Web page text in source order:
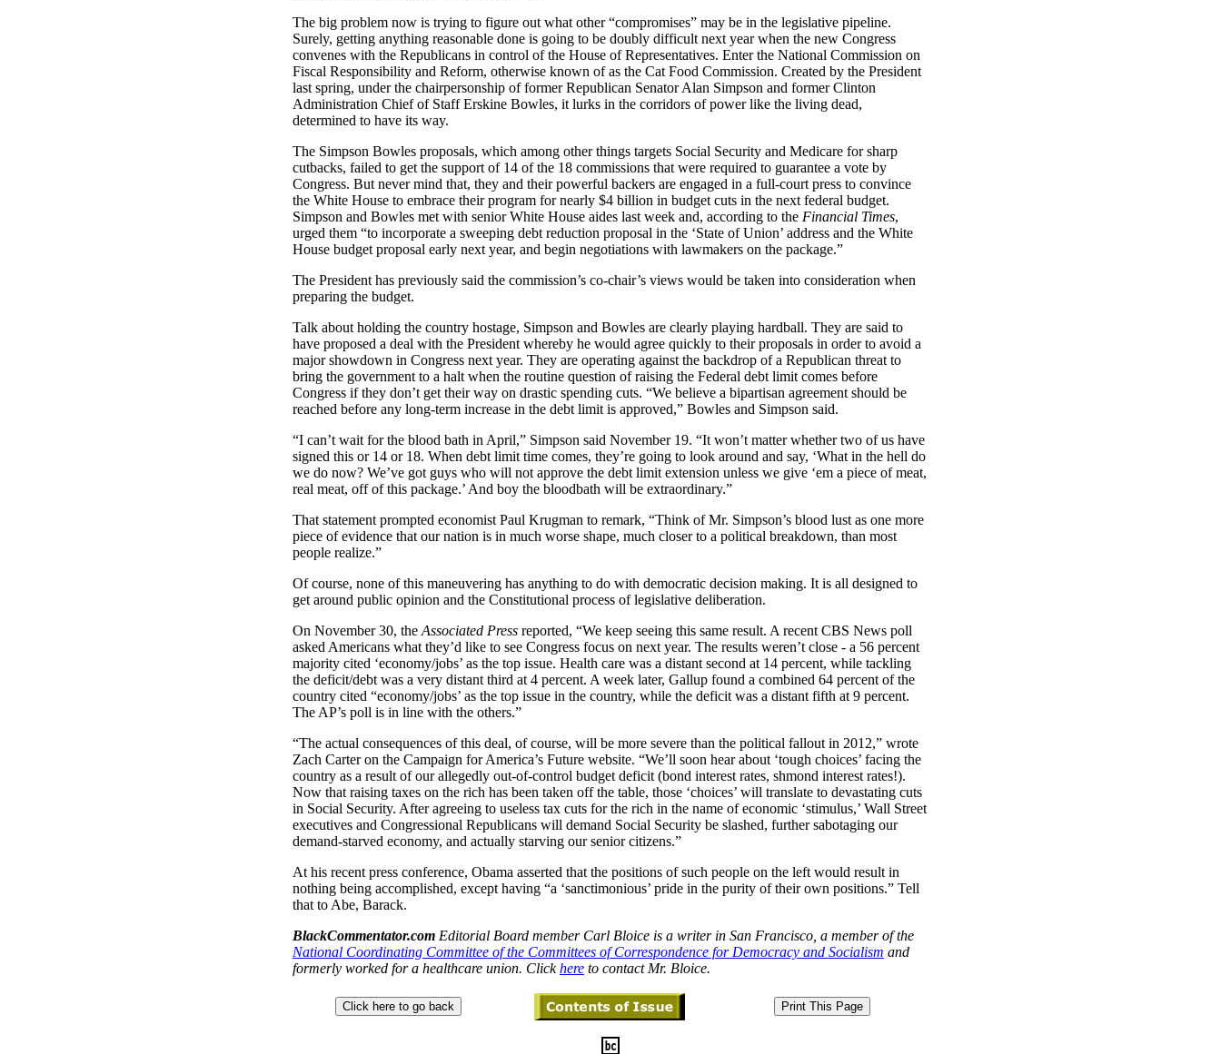
The big problem now is trying to figure out what other “compromises” may be in the legislative pipeline.
Surely, getting anything reasonable done is going to be doubly difficult next year when the new Congress
convenes with the Republicans in control of the House of Representatives. Enter the National Commission on
Fiscal Responsibility and Reform, otherwise known of as the Cat Food Commission. Created by the President
last spring, under the chairpersonship of former Republican Senator Alan Simpson and former Clinton
Administration Chief of Staff Erskine Bowles, it lurks in the corridors of power like the living dead,
determined to have its way.
The Simpson Bowles proposals, which among other things targets Social Security and Medicare for sharp
cutbacks, failed to get the support of 14 of the 18 commissions that were required to guarantee a vote by
Congress. But never mind that, they and their powerful backers are engaged in a full-court press to convince
the White House to embrace their program for nearly $4 billion in budget cuts in the next federal budget.
Simpson and Bowles met with senior White House aides last week and, according to the Financial Times,
urged them “to incorporate a sweeping debt reduction proposal in the ‘State ofUnion’ address and the White
House budget proposal early next year, and begin negotiations with lawmakers on the package.”
The President has previously said the commission’s co-chair’s views would be taken into consideration when
preparing the budget.
Talk about holding the country hostage, Simpson and Bowles are clearly playing hardball. They are said to
have proposed a deal with the President whereby he would agree quickly to their proposals in order to avoid a
major showdown in Congress next year. They are operating against the backdrop of a Republican threat to
bring the government to a halt when the routine question of raising the Federal debt limit comes before
Congress if they don’t get their way on drastic spending cuts. “We believe a bipartisan agreement should be
reached before any long-term increase in the debt limit is approved,” Bowles and Simpson said.
“I can’t wait for the blood bath in April,” Simpson said November 19. “It won’t matter whether two of us have
signed this or 14 or 18. When debt limit time comes, they’re going to look around and say, ‘What in the hell do
we do now? We’ve got guys who will not approve the debt limit extension unless we give ‘em a piece of meat,
real meat, off of this package.’ And boy the bloodbath will be extraordinary.”
That statement prompted economist Paul Krugman to remark, “Think of Mr. Simpson’s blood lust as one more
piece of evidence that our nation is in much worse shape, much closer to a political breakdown, than most
people realize.”
Of course, none of this maneuvering has anything to do with democratic decision making. It is all designed to
get around public opinion and the Constitutional process of legislative deliberation.
On November 30, the Associated Press reported, “We keep seeing this same result. A recent CBS News poll
asked Americans what they’d like to see Congress focus on next year. The results weren’t close - a 56 percent
majority cited ‘economy/jobs’ as the top issue. Health care was a distant second at 14 percent, while tackling
the deficit/debt was a very distant third at 4 percent. A week later, Gallup found a combined 64 percent of the
country cited “economy/jobs’ as the top issue in the country, while the deficit was a distant fifth at 9 percent.
The AP’s poll is in line with the others.”
“The actual consequences of this deal, of course, will be more severe than the political fallout in 2012,” wrote
Zach Carter on the Campaign forAmerica’s Future website. “We’ll soon hear about ‘tough choices’ facing the
country as a result of our allegedly out-of-control budget deficit (bond interest rates, shmond interest rates!).
Now that raising taxes on the rich has been taken off the table, those ‘choices’ will translate to devastating cuts
in Social Security. After agreeing to useless tax cuts for the rich in the name of economic ‘stimulus,’ Wall Street
executives and Congressional Republicans will demand Social Security be slashed, further sabotaging our
demand-starved economy, and actually starving our senior citizens.”
At his recent press conference, Obama asserted that the positions of such people on the left would result in
nothing being accomplished, except having “a ‘sanctimonious’ pride in the purity of their own positions.” Tell
that to Abe, Barack.
BlackCommentator.com Editorial Board member Carl Bloice is a writer in San Francisco , a member of the
National Coordinating Committee of the Committees of Correspondence for Democracy and Socialism and
formerly worked for a healthcare union. Click here to contact Mr. Bloice.